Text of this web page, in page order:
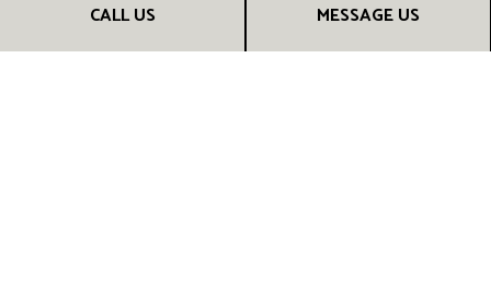
CALL US MESSAGE US